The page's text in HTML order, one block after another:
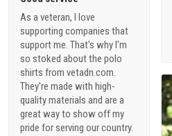
As a veteran, I love
supporting companies that
support me. That's why I'm
so stoked about the polo
shirts from vetadn.com.
They're made with high-
quality materials and are a
great way to show off my
pride for serving our country.